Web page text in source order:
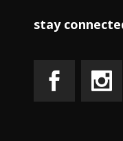
stay